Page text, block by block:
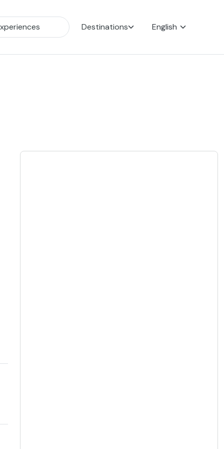
Destinations English